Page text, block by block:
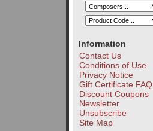
Information
Contact Us
Conditions of Use
Privacy Notice
Gift Certificate FAQ
Discount Coupons
Newsletter
Unsubscribe
Site Map